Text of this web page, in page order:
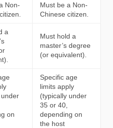
Non-
Must be a Non-
Chinese citizen.
a
Must hold a
master’s degree
(or equivalent).
on
Specific age
limits apply
(typically under
35 or 40,
depending on
the host